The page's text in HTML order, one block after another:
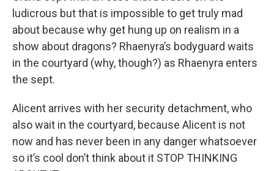
ludicrous but that is impossible to get truly mad
about because why get hung up on realism in a
show about dragons? Rhaenyra’s bodyguard waits
in the courtyard (why, though?) as Rhaenyra enters
the sept.
Alicent arrives with her security detachment, who
also wait in the courtyard, because Alicent is not
now and has never been in any danger whatsoever
so it’s cool don’t think about it STOP THINKING